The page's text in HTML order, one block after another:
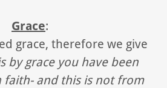
Grace:
grace, therefore we give
by grace you have been
faith- and this is not from